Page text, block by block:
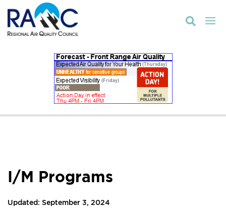

I/M Programs
Updated: September 3, 2024